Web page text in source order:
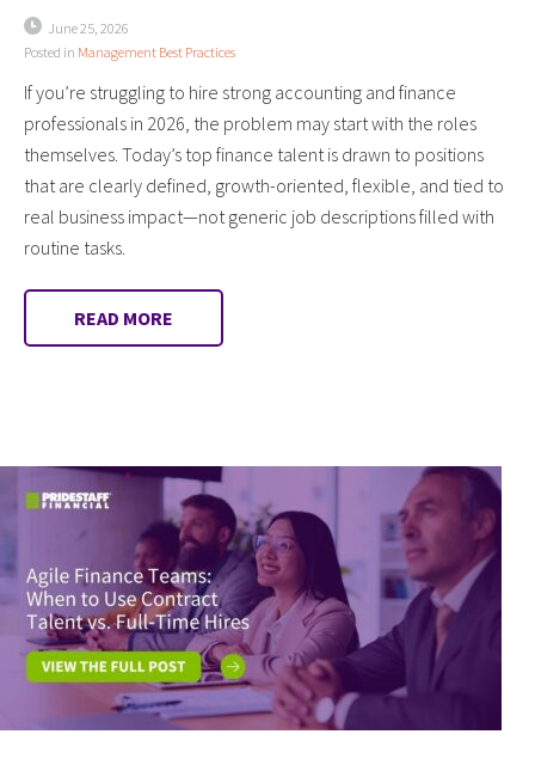
June 25, 2026
Posted in Management Best Practices
If you’re struggling to hire strong accounting and finance
professionals in 2026, the problem may start with the roles
themselves. Today’s top finance talent is drawn to positions
that are clearly defined, growth-oriented, flexible, and tied to
real business impact—not generic job descriptions filled with
routine tasks.
READ MORE